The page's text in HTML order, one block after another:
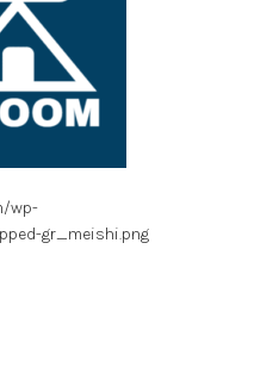
wp-
gr_meishi.png